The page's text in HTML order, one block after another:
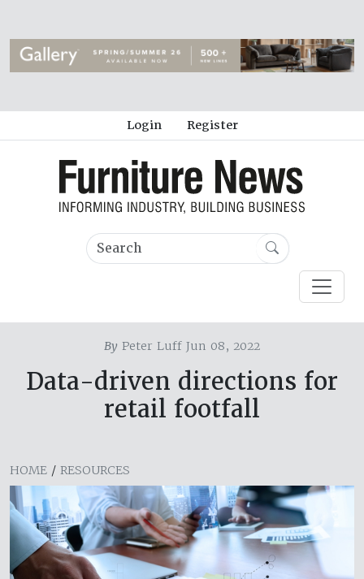
Login Register
By Peter Luff Jun 08, 2022
Data-driven directions for
retail footfall
HOME / RESOURCES